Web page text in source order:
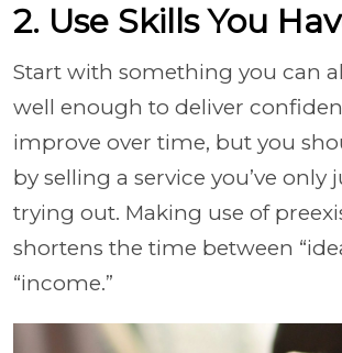
2. Use Skills You
Start with something you can
well enough to deliver
improve over time, but you
by selling a service you’ve only
trying out. Making use of
shortens the time between
“income.”